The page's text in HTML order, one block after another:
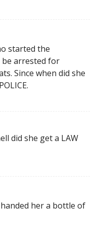
started the
arrested for
Since when did she
did she get a LAW
her a bottle of